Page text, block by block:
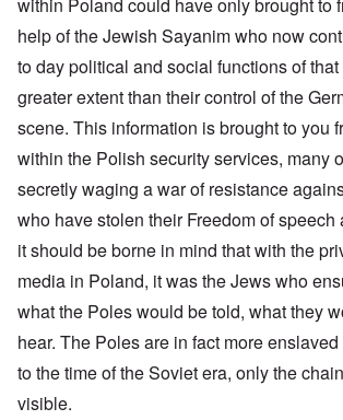
within Poland could have only brought to
help of the Jewish Sayanim who now
to day political and social functions of that
greater extent than their control of the
scene. This information is brought to you
within the Polish security services, many
secretly waging a war of resistance
who have stolen their Freedom of speech
it should be borne in mind that with the
media in Poland, it was the Jews who
what the Poles would be told, what they
hear. The Poles are in fact more
to the time of the Soviet era, only the
visible.